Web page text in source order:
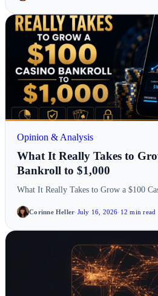
Opinion & Analysis
What It Really Takes to
Bankroll to $1,000
What It Really Takes to Grow a $100
Corinne Heller·July 16, 2026· 12 min read